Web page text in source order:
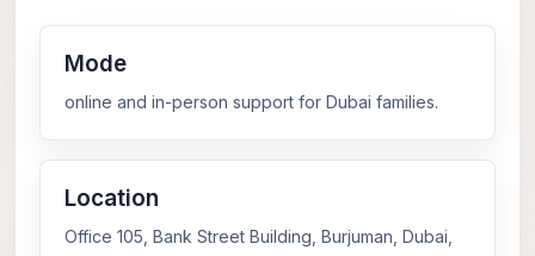
Mode
online and in-person support for Dubai families.
Location
Office 105, Bank Street Building, Burjuman, Dubai,